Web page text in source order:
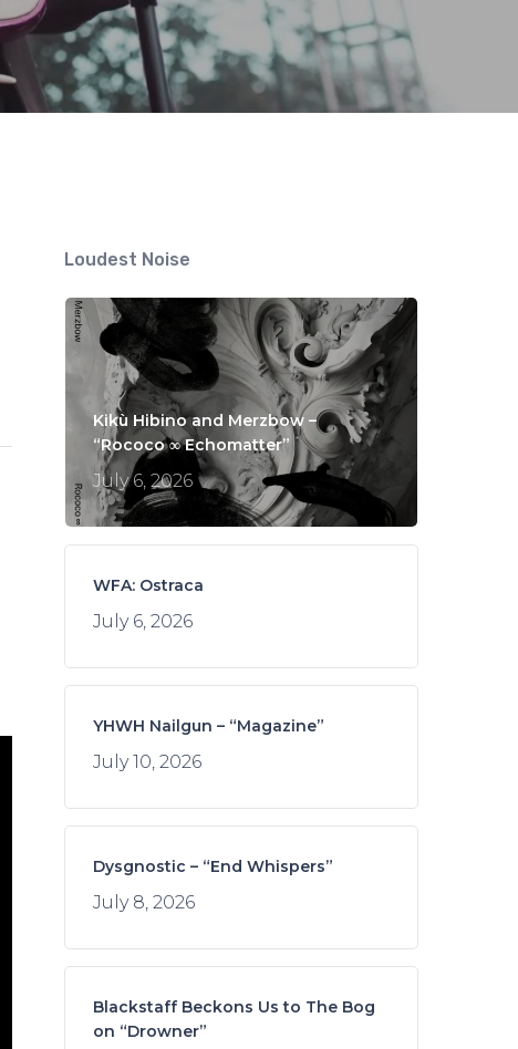
Loudest Noise
Kikù Hibino and Merzbow –
“Rococo ∞ Echomatter”
July 6, 2026
WFA: Ostraca
July 6, 2026
YHWH Nailgun – “Magazine”
July 10, 2026
Dysgnostic – “End Whispers”
July 8, 2026
Blackstaff Beckons Us to The Bog
on “Drowner”